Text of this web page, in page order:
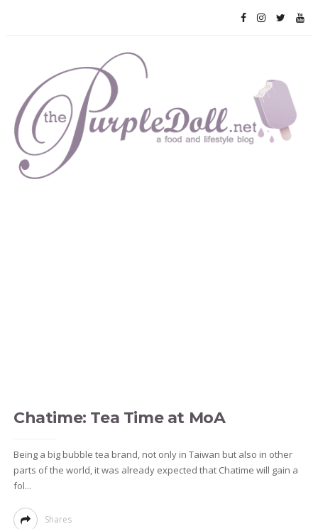
Chatime: Tea Time at MoA
Being a big bubble tea brand, not only in Taiwan but also in other
parts of the world, it was already expected that Chatime will gain a
fol...
Shares